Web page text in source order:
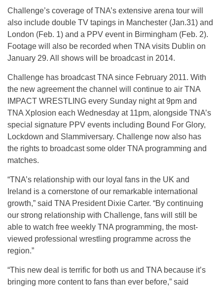
Challenge’s coverage of TNA’s extensive arena tour will
also include double TV tapings in Manchester (Jan.31) and
London (Feb. 1) and a PPV event in Birmingham (Feb. 2).
Footage will also be recorded when TNA visits Dublin on
January 29. All shows will be broadcast in 2014.
Challenge has broadcast TNA since February 2011. With
the new agreement the channel will continue to air TNA
IMPACT WRESTLING every Sunday night at 9pm and
TNA Xplosion each Wednesday at 11pm, alongside TNA’s
special signature PPV events including Bound For Glory,
Lockdown and Slammiversary. Challenge now also has
the rights to broadcast some older TNA programming and
matches.
“TNA’s relationship with our loyal fans in the UK and
Ireland is a cornerstone of our remarkable international
growth,” said TNA President Dixie Carter. “By continuing
our strong relationship with Challenge, fans will still be
able to watch free weekly TNA programming, the most-
viewed professional wrestling programme across the
region.”
“This new deal is terrific for both us and TNA because it’s
bringing more content to fans than ever before,” said